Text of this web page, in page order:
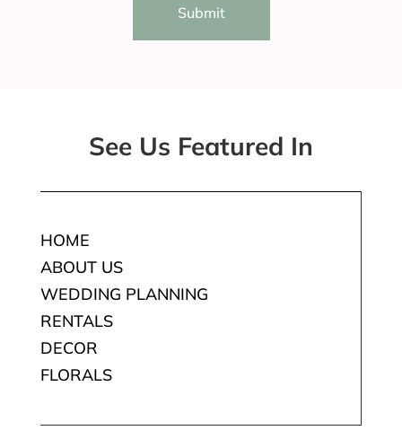
See Us Featured In
HOME
ABOUT US
WEDDING PLANNING
RENTALS
DECOR
FLORALS